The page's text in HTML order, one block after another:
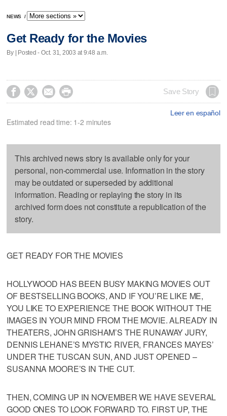
NEWS /
Get Ready for the Movies
By | Posted - Oct. 31, 2003 at 9:48 a.m.
    Save Story
Leer en español
Estimated read time: 1-2 minutes
This archived news story is available only for your
personal, non-commercial use. Information in the story
may be outdated or superseded by additional
information. Reading or replaying the story in its
archived form does not constitute a republication of the
story.
GET READY FOR THE MOVIES
HOLLYWOOD HAS BEEN BUSY MAKING MOVIES OUT
OF BESTSELLING BOOKS, AND IF YOU’RE LIKE ME,
YOU LIKE TO EXPERIENCE THE BOOK WITHOUT THE
IMAGES IN YOUR MIND FROM THE MOVIE. ALREADY IN
THEATERS, JOHN GRISHAM’S THE RUNAWAY JURY,
DENNIS LEHANE’S MYSTIC RIVER, FRANCES MAYES’
UNDER THE TUSCAN SUN, AND JUST OPENED –
SUSANNA MOORE’S IN THE CUT.
THEN, COMING UP IN NOVEMBER WE HAVE SEVERAL
GOOD ONES TO LOOK FORWARD TO. FIRST UP, THE